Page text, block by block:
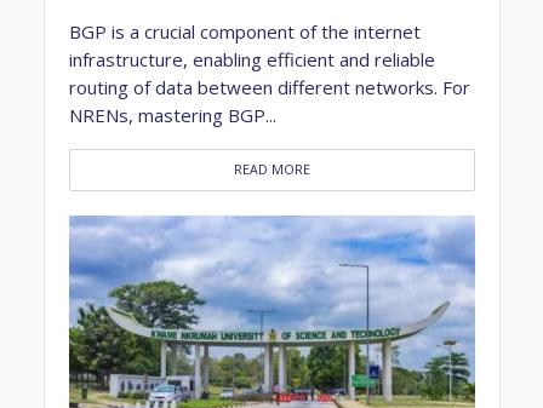
BGP is a crucial component of the internet
infrastructure, enabling efficient and reliable
routing of data between different networks. For
NRENs, mastering BGP...
READ MORE